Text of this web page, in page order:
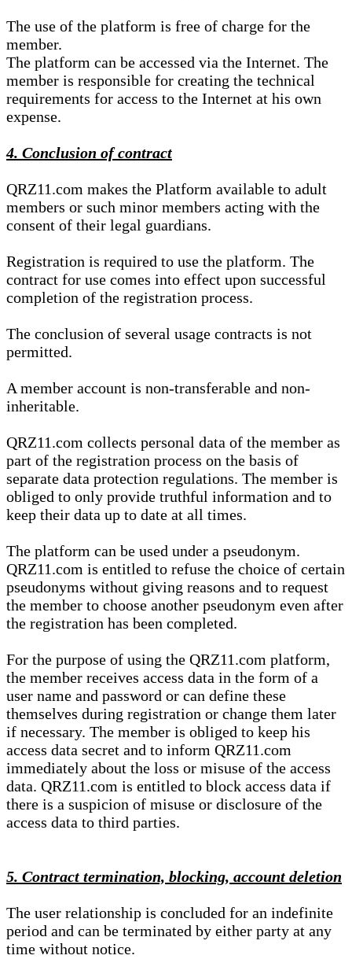
The use of the platform is free of charge for the
member.
The platform can be accessed via the Internet. The
member is responsible for creating the technical
requirements for access to the Internet at his own
expense.
4. Conclusion of contract
QRZ11.com makes the Platform available to adult
members or such minor members acting with the
consent of their legal guardians.
Registration is required to use the platform. The
contract for use comes into effect upon successful
completion of the registration process.
The conclusion of several usage contracts is not
permitted.
A member account is non-transferable and non-
inheritable.
QRZ11.com collects personal data of the member as
part of the registration process on the basis of
separate data protection regulations. The member is
obliged to only provide truthful information and to
keep their data up to date at all times.
The platform can be used under a pseudonym.
QRZ11.com is entitled to refuse the choice of certain
pseudonyms without giving reasons and to request
the member to choose another pseudonym even after
the registration has been completed.
For the purpose of using the QRZ11.com platform,
the member receives access data in the form of a
user name and password or can define these
themselves during registration or change them later
if necessary. The member is obliged to keep his
access data secret and to inform QRZ11.com
immediately about the loss or misuse of the access
data. QRZ11.com is entitled to block access data if
there is a suspicion of misuse or disclosure of the
access data to third parties.
5. Contract termination, blocking, account deletion
The user relationship is concluded for an indefinite
period and can be terminated by either party at any
time without notice.